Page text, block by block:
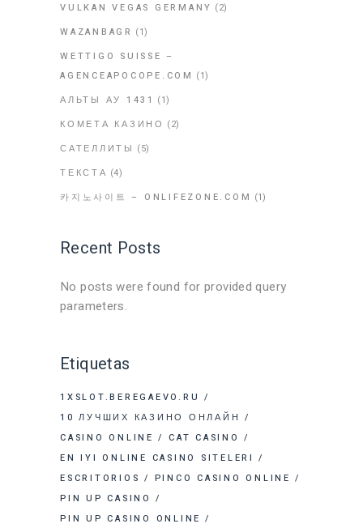
VULKAN VEGAS GERMANY (2)
WAZANBAGR (1)
WETTIGO SUISSE –
AGENCEAPOCOPE.COM (1)
АЛЬТЫ АУ 1431 (1)
КОМЕТА КАЗИНО (2)
САТЕЛЛИТЫ (5)
ТЕКСТА (4)
카지노사이트 – ONLIFEZONE.COM (1)
Recent Posts
No posts were found for provided query
parameters.
Etiquetas
1XSLOT.BEREGAEVO.RU
10 ЛУЧШИХ КАЗИНО ОНЛАЙН
CASINO ONLINE
CAT CASINO
EN IYI ONLINE CASINO SITELERI
ESCRITORIOS
PINCO CASINO ONLINE
PIN UP CASINO
PIN UP CASINO ONLINE